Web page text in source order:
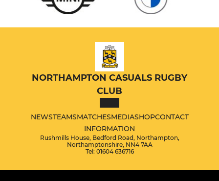
NORTHAMPTON CASUALS RUGBY
CLUB
NEWSTEAMSMATCHESMEDIASHOPCONTACT
INFORMATION
Rushmills House, Bedford Road, Northampton,
Northamptonshire, NN4 7AA
Tel: 01604 636716